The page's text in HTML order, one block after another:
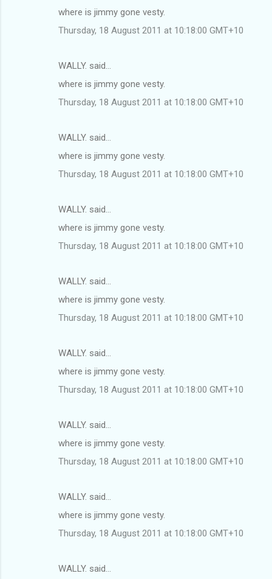
where is jimmy gone vesty.
Thursday, 18 August 2011 at 10:18:00 GMT+10
WALLY. said…
where is jimmy gone vesty.
Thursday, 18 August 2011 at 10:18:00 GMT+10
WALLY. said…
where is jimmy gone vesty.
Thursday, 18 August 2011 at 10:18:00 GMT+10
WALLY. said…
where is jimmy gone vesty.
Thursday, 18 August 2011 at 10:18:00 GMT+10
WALLY. said…
where is jimmy gone vesty.
Thursday, 18 August 2011 at 10:18:00 GMT+10
WALLY. said…
where is jimmy gone vesty.
Thursday, 18 August 2011 at 10:18:00 GMT+10
WALLY. said…
where is jimmy gone vesty.
Thursday, 18 August 2011 at 10:18:00 GMT+10
WALLY. said…
where is jimmy gone vesty.
Thursday, 18 August 2011 at 10:18:00 GMT+10
WALLY. said…